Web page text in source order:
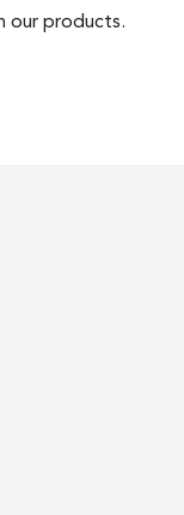
our products.